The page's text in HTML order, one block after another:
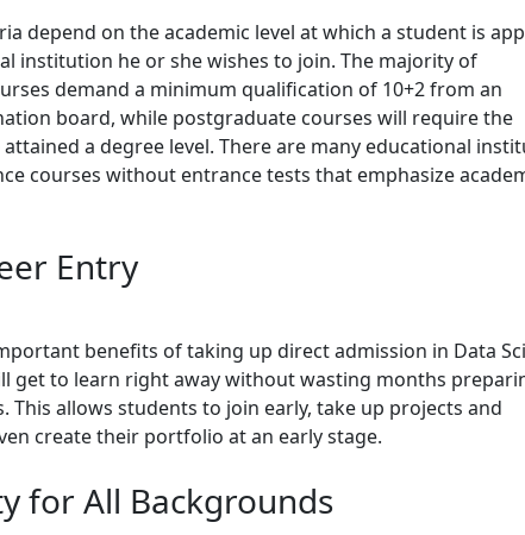
depend on the academic level at which a student is
institution he or she wishes to join. The majority of
demand a minimum qualification of 10+2 from an
board, while postgraduate courses will require the
a degree level. There are many educational
courses without entrance tests that emphasize
Entry
benefits of taking up direct admission in Data
get to learn right away without wasting months
This allows students to join early, take up projects and
create their portfolio at an early stage.
for All Backgrounds